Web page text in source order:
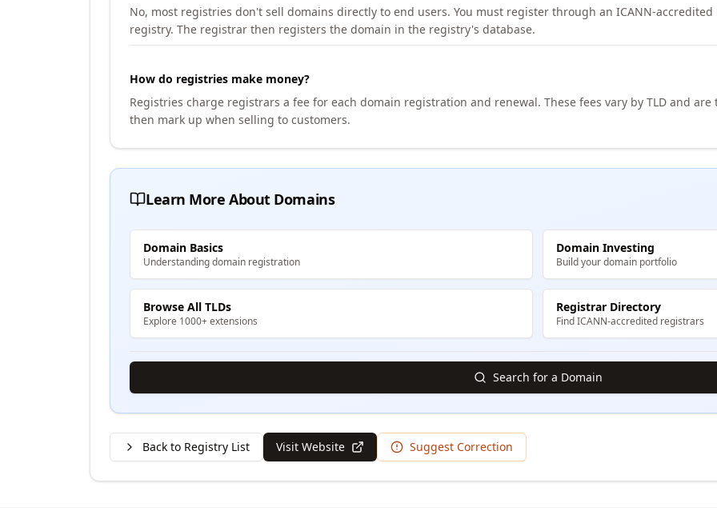
No, most registries don't sell domains directly to end users. You must register through an ICANN-
registry. The registrar then registers the domain in the registry's database.
How do registries make money?
Registries charge registrars a fee for each domain registration and renewal. These fees vary by TLD and
then mark up when selling to customers.
Learn More About Domains
Domain Basics
Understanding domain registration
Domain Investing
Build your domain portfolio
Browse All TLDs
Explore 1000+ extensions
Registrar Directory
Find ICANN-accredited registrars
Search for a Domain
Back to Registry List Visit Website Suggest Correction